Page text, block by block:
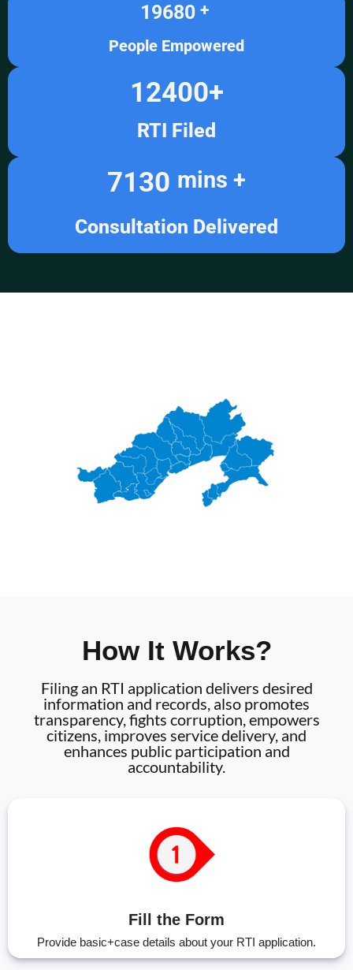
People Empowered
19680 +
RTI Filed
12400+
Consultation Delivered
7130 mins +
How It Works?
Filing an RTI application delivers desired
information and records, also promotes
transparency, fights corruption, empowers
citizens, improves service delivery, and
enhances public participation and
accountability.
Fill the Form
Provide basic+case details about your RTI application.